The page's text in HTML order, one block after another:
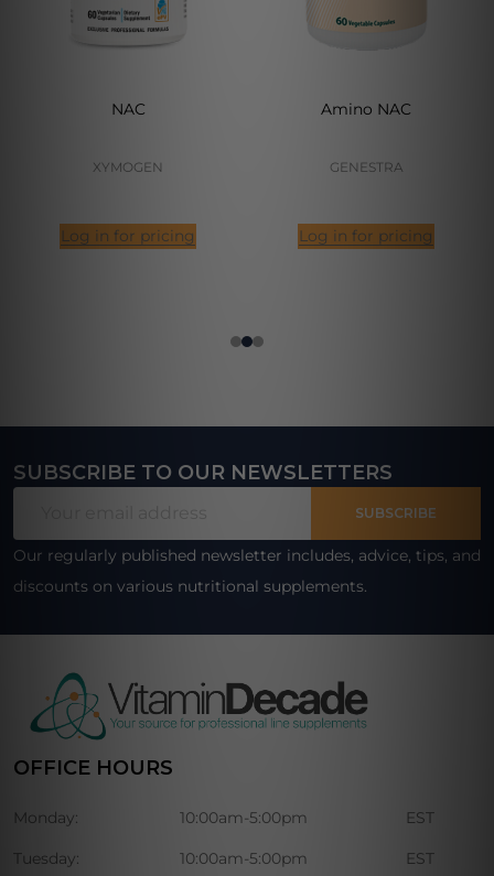
NAC
XYMOGEN
Log in for pricing
Amino NAC
GENESTRA
Log in for pricing
Footer
SUBSCRIBE TO OUR NEWSLETTERS
SUBSCRIBE
Our regularly published newsletter includes, advice, tips, and
discounts on various nutritional supplements.
OFFICE HOURS
Monday: 10:00am-5:00pm EST
Tuesday: 10:00am-5:00pm EST